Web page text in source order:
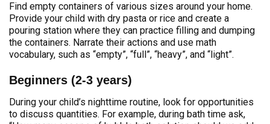
Find empty containers of various sizes around your home.
Provide your child with dry pasta or rice and create a
pouring station where they can practice filling and dumping
the containers. Narrate their actions and use math
vocabulary, such as “empty”, “full”, “heavy”, and “light”.
Beginners (2-3 years)
During your child’s nighttime routine, look for opportunities
to discuss quantities. For example, during bath time ask,